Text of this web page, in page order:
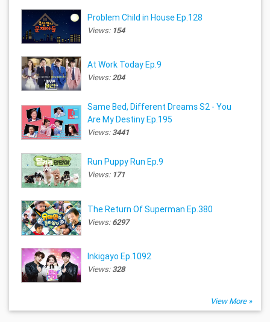
Problem Child in House Ep.128
Views: 154
At Work Today Ep.9
Views:204
Same Bed, Different Dreams S2 - You
Are My Destiny Ep.195
Views:3441
Run Puppy Run Ep.9
Views: 171
The Return Of Superman Ep.380
Views:6297
Inkigayo Ep.1092
Views:328
View More »